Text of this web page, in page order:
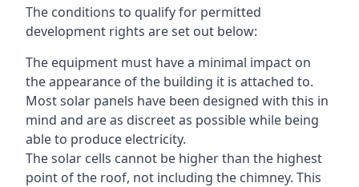
The conditions to qualify for permitted
development rights are set out below:
The equipment must have a minimal impact on
the appearance of the building it is attached to.
Most solar panels have been designed with this in
mind and are as discreet as possible while being
able to produce electricity.
The solar cells cannot be higher than the highest
point of the roof, not including the chimney. This